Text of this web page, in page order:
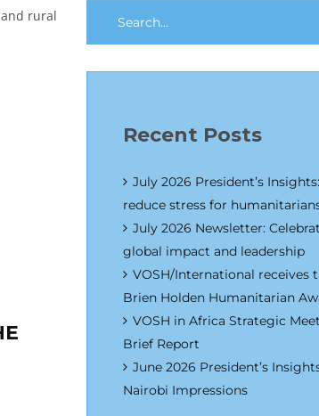
rural
Recent Posts
July 2026 President’s
reduce stress for
July 2026 Newsletter:
global impact and leadership
VOSH/International receives
Brien Holden Humanitarian
VOSH in Africa Strategic
Brief Report
June 2026 President’s
Nairobi Impressions